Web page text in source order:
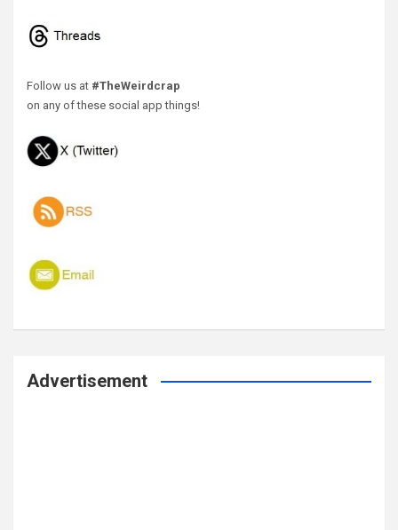
Follow us at #TheWeirdcrap
on any of these social app things!
Advertisement